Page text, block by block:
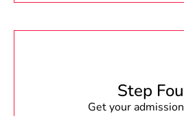
Step
Get your